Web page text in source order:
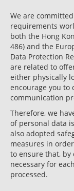
We are
requirements
both the Hong
486) and the
Data Protection
are related to
either physically
encourage you to
communication
Therefore, we
of personal data
also adopted
measures in
to ensure that, by
necessary for
processed.